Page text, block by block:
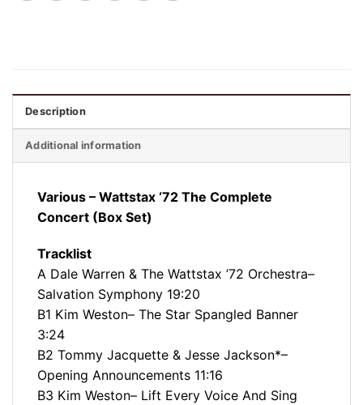
Description
Additional information
Various – Wattstax ‘72 The Complete
Concert (Box Set)
Tracklist
A Dale Warren & The Wattstax ’72 Orchestra–
Salvation Symphony 19:20
B1 Kim Weston– The Star Spangled Banner
3:24
B2 Tommy Jacquette & Jesse Jackson*–
Opening Announcements 11:16
B3 Kim Weston– Lift Every Voice And Sing